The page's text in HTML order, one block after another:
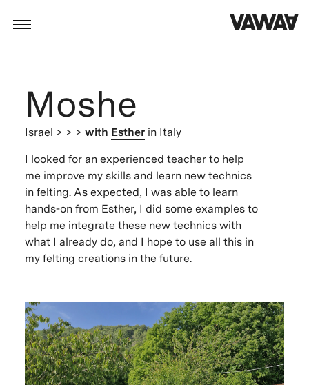
Moshe
Israel > > > with Esther in Italy
I looked for an experienced teacher to help
me improve my skills and learn new technics
in felting. As expected, I was able to learn
hands-on from Esther, I did some examples to
help me integrate these new technics with
what I already do, and I hope to use all this in
my felting creations in the future.